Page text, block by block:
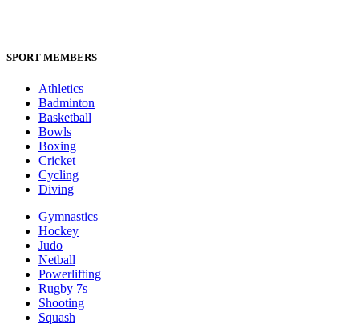
SPORT MEMBERS
Athletics
Badminton
Basketball
Bowls
Boxing
Cricket
Cycling
Diving
Gymnastics
Hockey
Judo
Netball
Powerlifting
Rugby 7s
Shooting
Squash